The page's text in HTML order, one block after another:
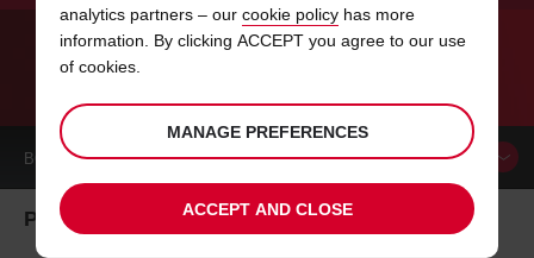
BOOK ACAR
Piarco car hire, tailor-made for you
analytics partners – our cookie policy has more
information. By clicking ACCEPT you agree to our use
of cookies.
MANAGE PREFERENCES
ACCEPT AND CLOSE